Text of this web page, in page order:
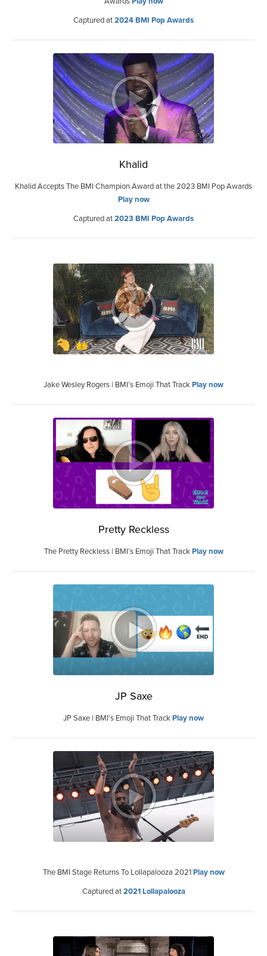
Captured at2024 BMI Pop Awards
Khalid
Khalid Accepts The BMI Champion Award at the 2023 BMI Pop Awards
Play now
Captured at2023 BMI Pop Awards
Jake Wesley Rogers | BMI’s Emoji That TrackPlay now
Pretty Reckless
The Pretty Reckless | BMI’s Emoji That TrackPlay now
JP Saxe
JP Saxe | BMI’s Emoji That TrackPlay now
The BMI Stage Returns To Lollapalooza 2021Play now
Captured at2021 Lollapalooza